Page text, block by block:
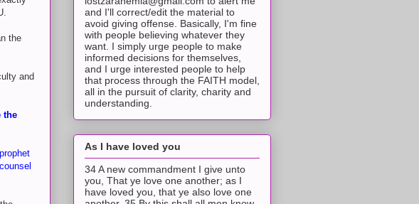
the
and
the
and I'll correct/edit the material to
avoid giving offense. Basically, I'm fine
with people believing whatever they
want. I simply urge people to make
informed decisions for themselves,
and I urge interested people to help
that process through the FAITH model,
all in the pursuit of clarity, charity and
understanding.
As I have loved you
34 A new commandment I give unto
you, That ye love one another; as I
have loved you, that ye also love one